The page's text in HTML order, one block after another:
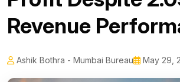
Revenue
Ashik Bothra - Mumbai Bureau May 29,